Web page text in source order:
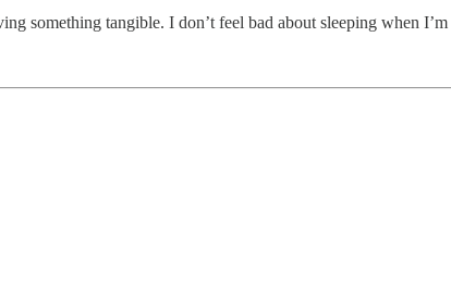
something tangible. I don’t feel bad about sleeping when